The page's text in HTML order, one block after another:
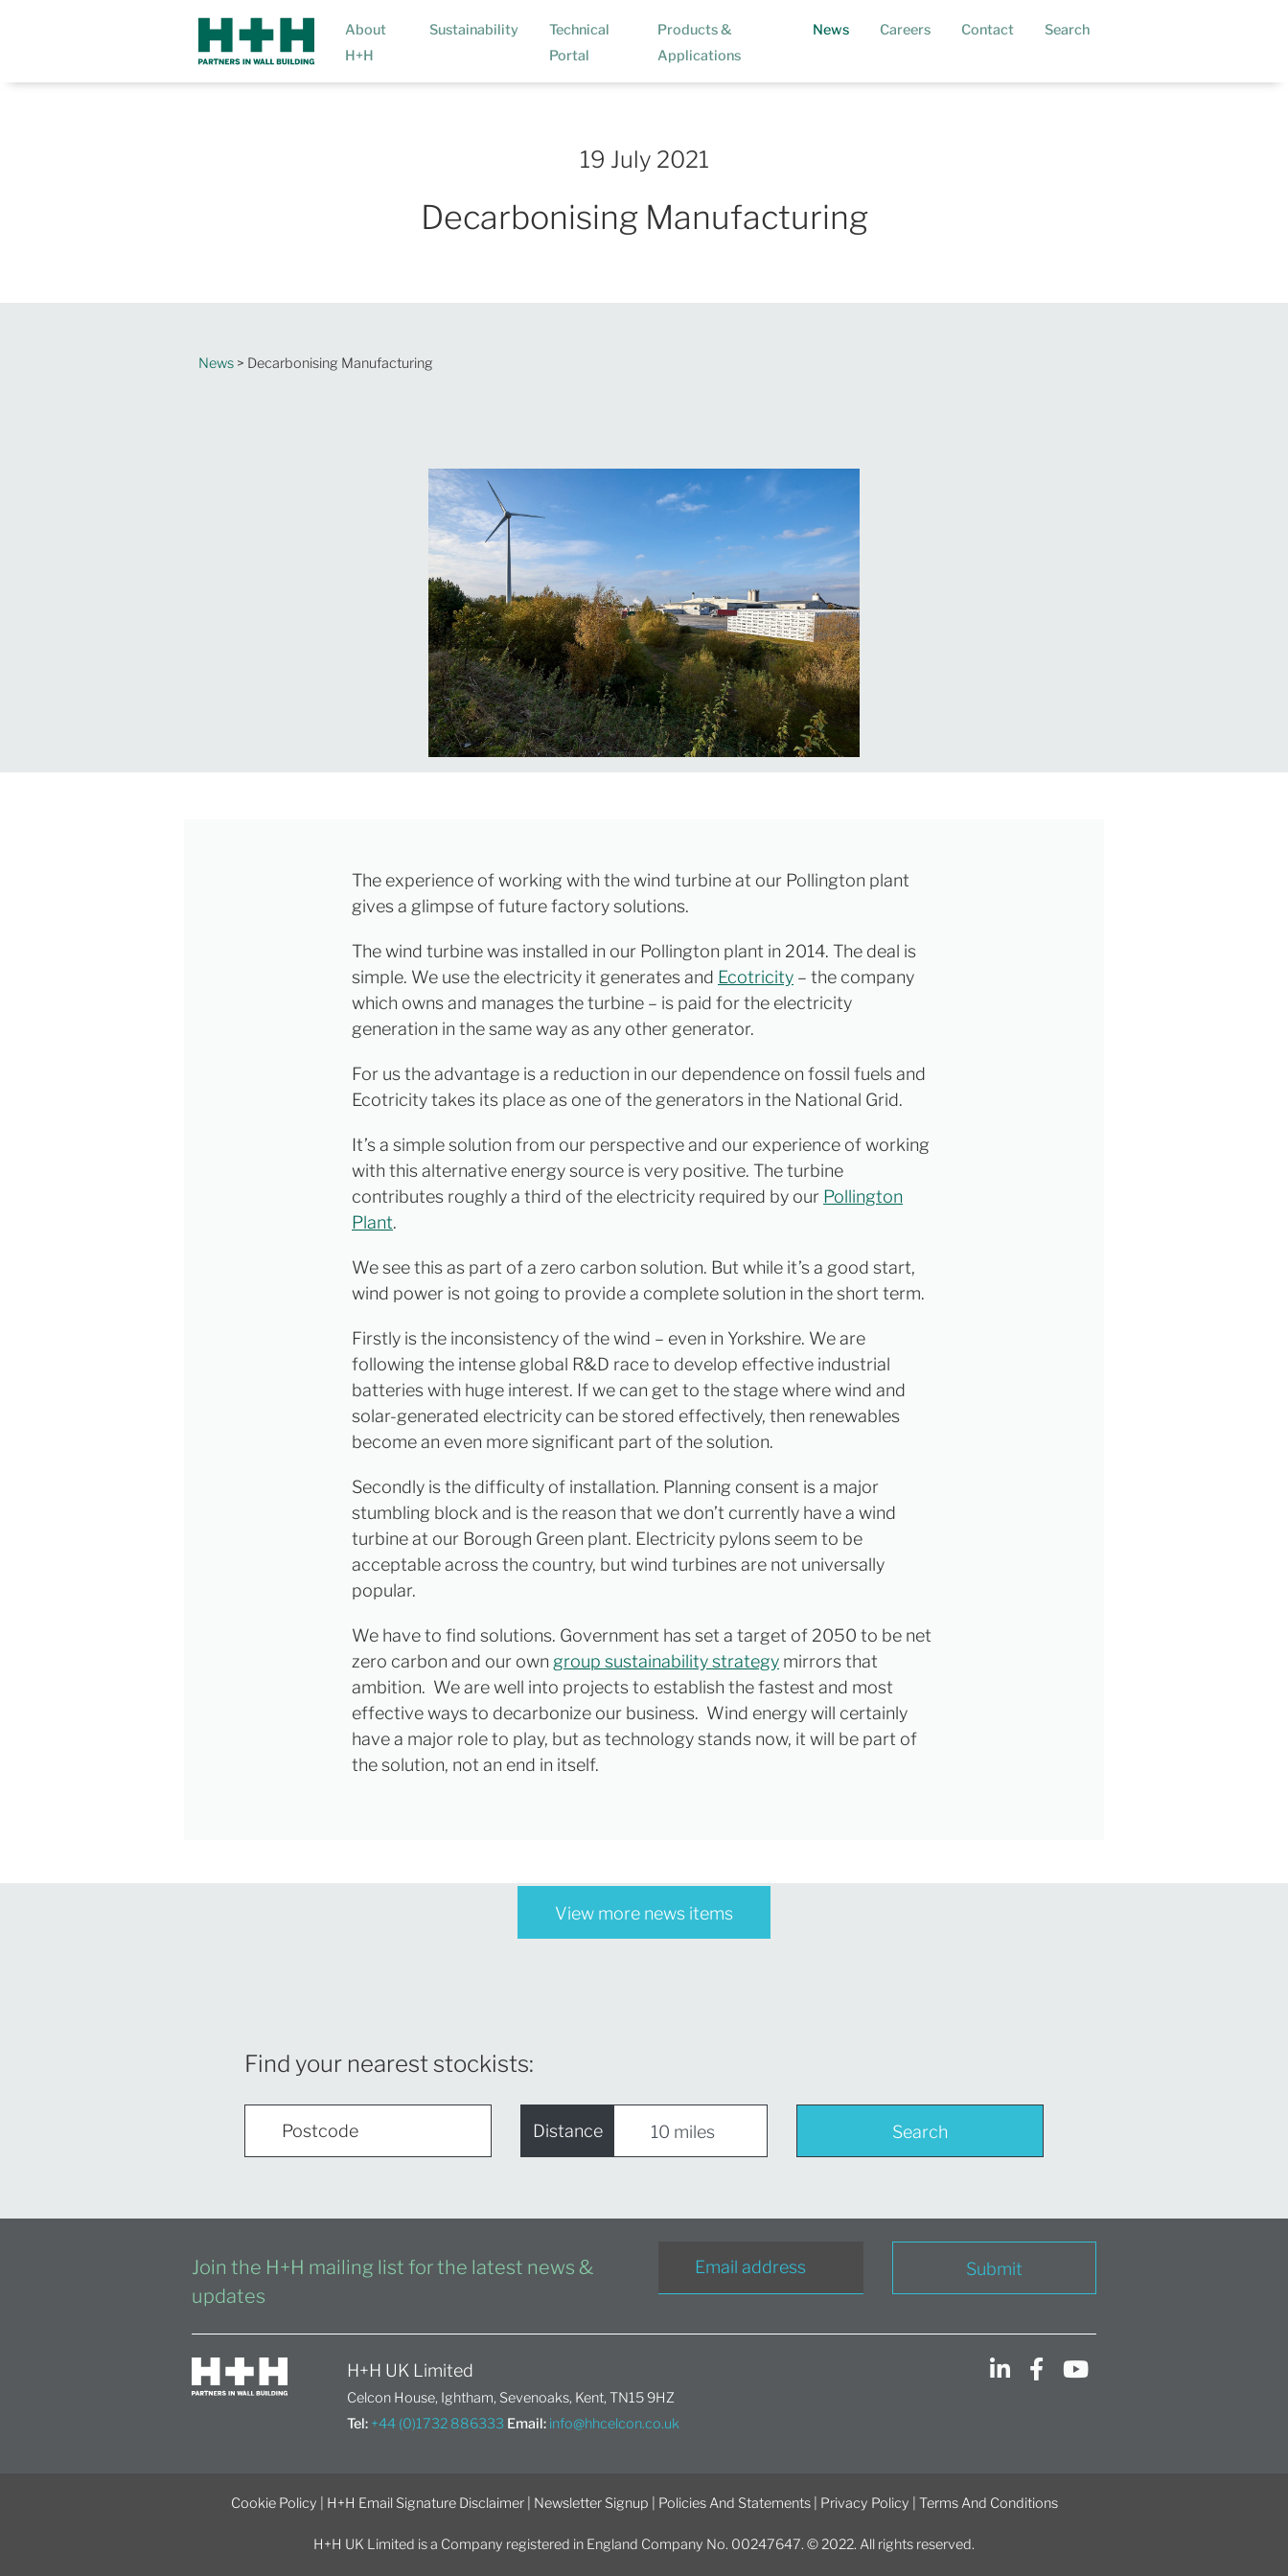
About
H+H
Sustainability
Technical
Portal
Products &
Applications
News(current)
Careers Contact Search
19 July 2021
Decarbonising Manufacturing
News > Decarbonising Manufacturing
The experience of working with the wind turbine at our Pollington plant
gives a glimpse of future factory solutions.
The wind turbine was installed in our Pollington plant in 2014. The deal is
simple. We use the electricity it generates and Ecotricity – the company
which owns and manages the turbine – is paid for the electricity
generation in the same way as any other generator.
For us the advantage is a reduction in our dependence on fossil fuels and
Ecotricity takes its place as one of the generators in the National Grid.
It’s a simple solution from our perspective and our experience of working
with this alternative energy source is very positive. The turbine
contributes roughly a third of the electricity required by our Pollington
Plant.
We see this as part of a zero carbon solution. But while it’s a good start,
wind power is not going to provide a complete solution in the short term.
Firstly is the inconsistency of the wind – even in Yorkshire. We are
following the intense global R&D race to develop effective industrial
batteries with huge interest. If we can get to the stage where wind and
solar-generated electricity can be stored effectively, then renewables
become an even more significant part of the solution.
Secondly is the difficulty of installation. Planning consent is a major
stumbling block and is the reason that we don’t currently have a wind
turbine at our Borough Green plant. Electricity pylons seem to be
acceptable across the country, but wind turbines are not universally
popular.
We have to find solutions. Government has set a target of 2050 to be net
zero carbon and our own group sustainability strategy mirrors that
ambition. We are well into projects to establish the fastest and most
effective ways to decarbonize our business. Wind energy will certainly
have a major role to play, but as technology stands now, it will be part of
the solution, not an end in itself.
View more news items
Find your nearest stockists:
Distance Search
Join the H+H mailing list for the latest news &
updates
Submit
H+H UK Limited
Celcon House, Ightham, Sevenoaks, Kent, TN15 9HZ
Tel: +44 (0)1732 886333 Email: info@hhcelcon.co.uk
Cookie Policy H+H Email Signature Disclaimer Newsletter Signup Policies And Statements Privacy Policy Terms And Conditions
H+H UK Limited is a Company registered in England Company No. 00247647. © 2022. All rights reserved.